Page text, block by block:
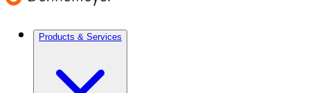
Products & Services